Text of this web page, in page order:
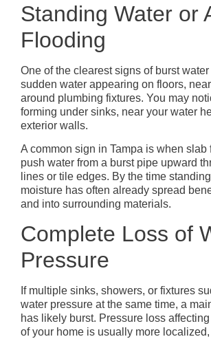
Standing Water or
Flooding
One of the clearest signs of burst
sudden water appearing on floors,
around plumbing fixtures. You may
forming under sinks, near your water
exterior walls.
A common sign in Tampa is when slab
push water from a burst pipe upward
lines or tile edges. By the time
moisture has often already spread
and into surrounding materials.
Complete Loss of
Pressure
If multiple sinks, showers, or fixtures
water pressure at the same time, a
has likely burst. Pressure loss
of your home is usually more